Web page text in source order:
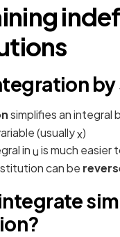
simplifies an integral
(usuallyx)
inuis much easier
can be